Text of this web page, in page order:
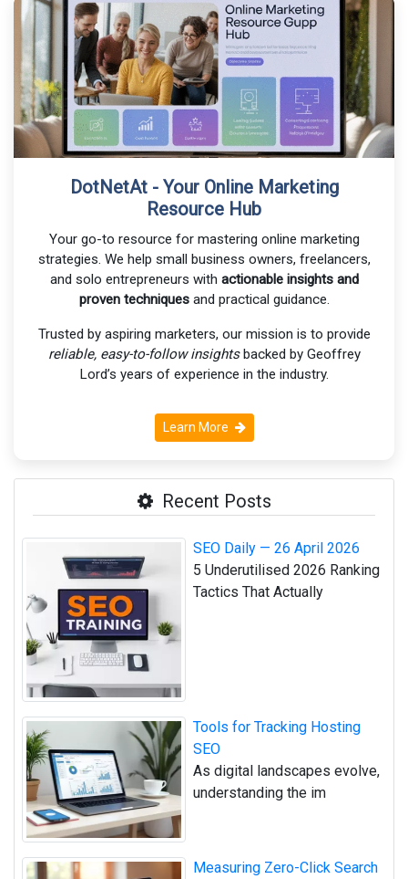
DotNetAt - Your Online Marketing
Resource Hub
Your go-to resource for mastering online marketing
strategies. We help small business owners, freelancers,
and solo entrepreneurs with actionable insights and
proven techniquesand practical guidance.
Trusted by aspiring marketers, our mission is to provide
reliable, easy-to-follow insightsbacked by Geoffrey
Lord’s years of experience in the industry.
Learn More
Recent Posts
SEO Daily — 26 April 2026
5 Underutilised 2026 Ranking
Tactics That Actually
Tools for Tracking Hosting
SEO
As digital landscapes evolve,
understanding the im
Measuring Zero-Click Search